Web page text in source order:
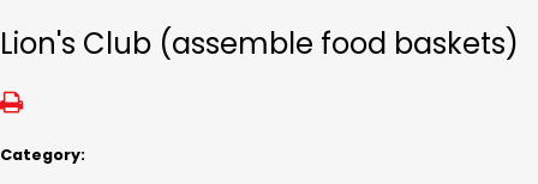
Lion's Club (assemble food baskets)
Category: